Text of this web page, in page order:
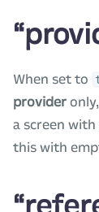
When set to
provider
a screen with
this with